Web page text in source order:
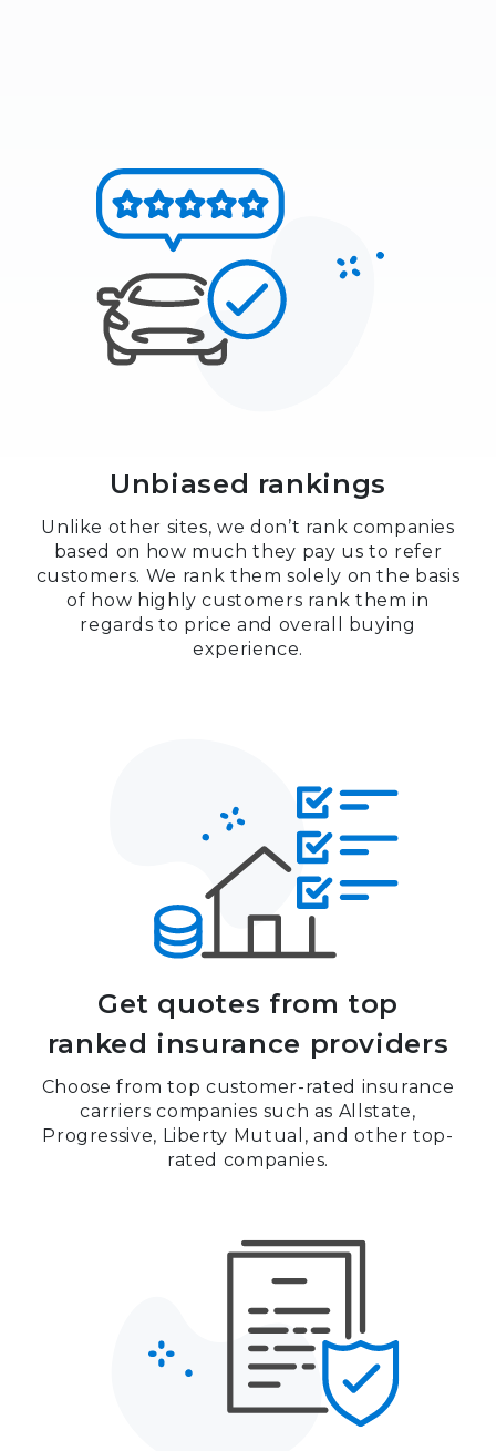
Unbiased rankings
Get quotes from top
ranked insurance providers
Unlike other sites, we don’t rank companies
based on how much they pay us to refer
customers. We rank them solely on the basis
of how highly customers rank them in
regards to price and overall buying
experience.
Choose from top customer-rated insurance
carriers companies such as Allstate,
Progressive, Liberty Mutual, and other top-
rated companies.